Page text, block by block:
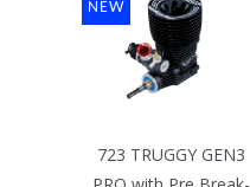
723 TRUGGY GEN3
NEW